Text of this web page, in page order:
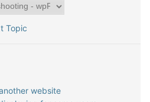
Topic
website